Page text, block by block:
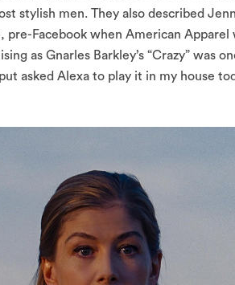
stylish men. They also described
pre-Facebook when American
as Gnarles Barkley’s “Crazy” was
asked Alexa to play it in my house